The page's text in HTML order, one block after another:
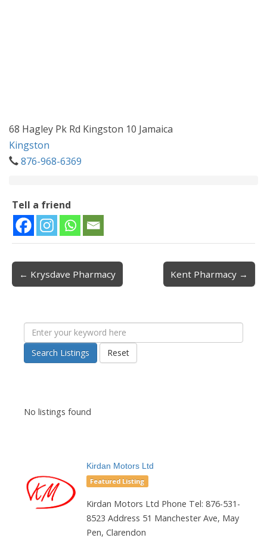
68 Hagley Pk Rd Kingston 10 Jamaica
Kingston
876-968-6369
Tell a friend
Post navigation
← Krysdave Pharmacy Kent Pharmacy →
Search Listings Reset
No listings found
Kirdan Motors Ltd
Featured Listing
Kirdan Motors Ltd Phone Tel: 876-531-
8523 Address 51 Manchester Ave, May
Pen, Clarendon